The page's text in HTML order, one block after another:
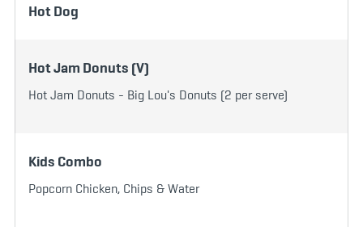
Hot Dog
Hot Jam Donuts (V)
Hot Jam Donuts - Big Lou's Donuts (2 per serve)
Kids Combo
Popcorn Chicken, Chips & Water